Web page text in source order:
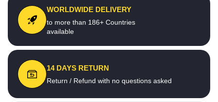
WORLDWIDE DELIVERY
to more than 186+ Countries
available
14 DAYS RETURN
Return / Refund with no questions asked